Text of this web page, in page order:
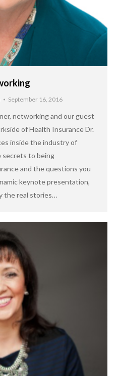
September 16, 2016
networking and our guest
of Health Insurance Dr.
inside the industry of
secrets to being
and the questions you
keynote presentation,
the real stories…